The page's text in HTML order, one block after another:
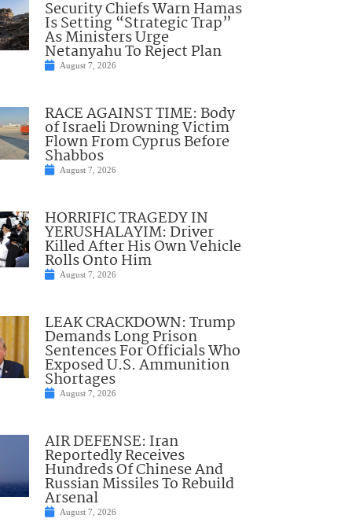
Security Chiefs Warn Hamas
Is Setting “Strategic Trap”
As Ministers Urge
Netanyahu To Reject Plan
August 7, 2026
RACE AGAINST TIME: Body
of Israeli Drowning Victim
Flown From Cyprus Before
Shabbos
August 7, 2026
HORRIFIC TRAGEDY IN
YERUSHALAYIM: Driver
Killed After His Own Vehicle
Rolls Onto Him
August 7, 2026
LEAK CRACKDOWN: Trump
Demands Long Prison
Sentences For Officials Who
Exposed U.S. Ammunition
Shortages
August 7, 2026
AIR DEFENSE: Iran
Reportedly Receives
Hundreds Of Chinese And
Russian Missiles To Rebuild
Arsenal
August 7, 2026